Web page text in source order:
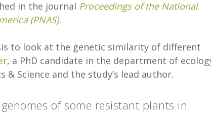
in the journal Proceedings of the National
(PNAS).
to look at the genetic similarity of different
, a PhD candidate in the department of
Science and the study’s lead author.
of some resistant plants in